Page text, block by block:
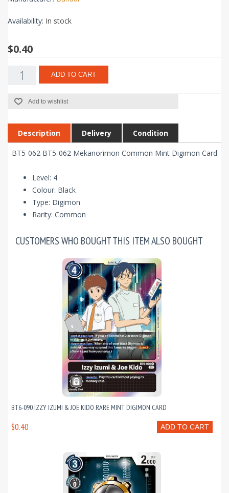
Availability: In stock
$0.40
ADD TO CART
Add to wishlist
Description Delivery Condition
BT5-062 BT5-062 Mekanorimon Common Mint Digimon Card
Level: 4
Colour: Black
Type: Digimon
Rarity: Common
CUSTOMERS WHO BOUGHT THIS ITEM ALSO BOUGHT
BT6-090 IZZY IZUMI & JOE KIDO RARE MINT DIGIMON CARD
ADD TO CART
$0.40